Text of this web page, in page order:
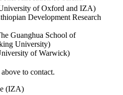
of Oxford and IZA)
Development Research
Guanghua School of
University)
of Warwick)
to contact.
(IZA)